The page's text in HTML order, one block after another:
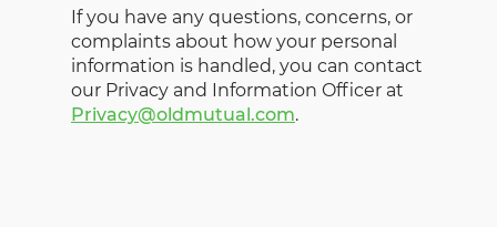
If you have any questions, concerns, or
complaints about how your personal
information is handled, you can contact
our Privacy and Information Officer at
Privacy@oldmutual.com.